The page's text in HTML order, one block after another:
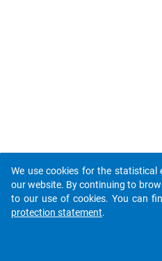
We use cookies for the
our website. By continuing to
to our use of cookies. You can
protection statement.